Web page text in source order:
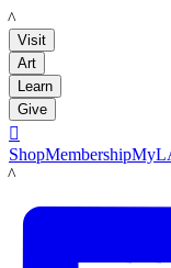
LACMA
Visit
Art
Learn
Give

ShopMembership
LACMA